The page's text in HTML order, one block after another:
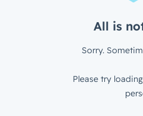
All is
Sorry.
Please try